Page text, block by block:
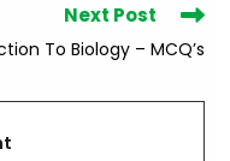
Next Post
To Biology – MCQ’s